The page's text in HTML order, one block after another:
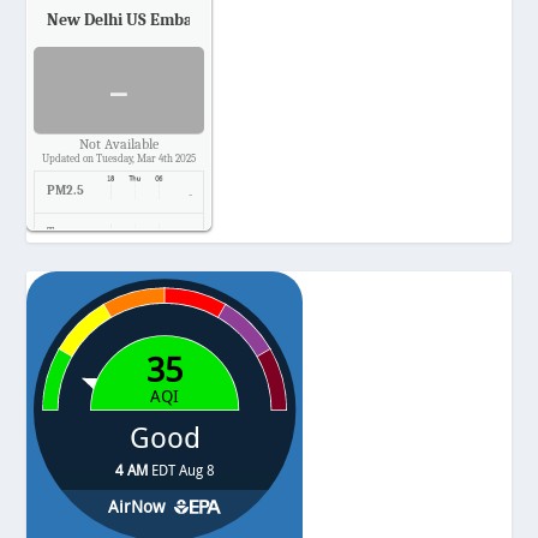
New Delhi US Embassy
-
Not Available
Updated on Tuesday, Mar 4th 2025
PM2.5 -
Temp. -
Pressure -